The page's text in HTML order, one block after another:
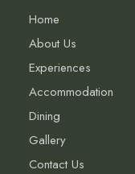
Home
About Us
Experiences
Accommodation
Dining
Gallery
Contact Us